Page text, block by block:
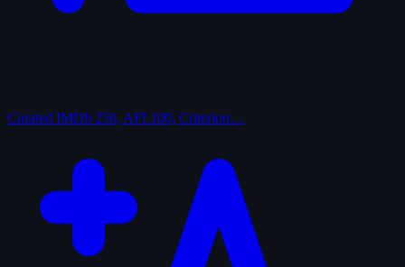
Curated IMDb 250, AFI 100, Criterion…